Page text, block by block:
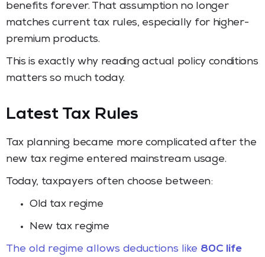
benefits forever. That assumption no longer
matches current tax rules, especially for higher-
premium products.
This is exactly why reading actual policy conditions
matters so much today.
Latest Tax Rules
Tax planning became more complicated after the
new tax regime entered mainstream usage.
Today, taxpayers often choose between:
Old tax regime
New tax regime
The old regime allows deductions like 80C life